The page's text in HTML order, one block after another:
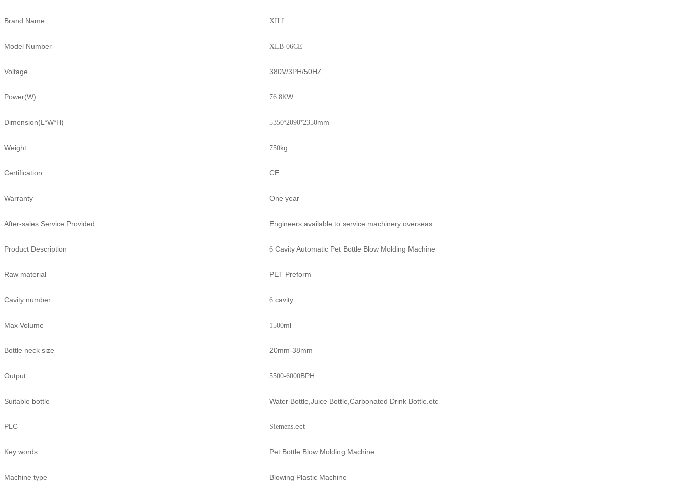
Brand Name XILI
Model Number XLB-06CE
Voltage 380V/3PH/50HZ
Power(W) 76.8KW
Dimension(L*W*H) 5350*2090*2350mm
Weight 750kg
Certification CE
Warranty One year
After-sales Service Provided Engineers available to service machinery overseas
Product Description 6 Cavity Automatic Pet Bottle Blow Molding Machine
Raw material PET Preform
Cavity number 6 cavity
Max Volume 1500ml
Bottle neck size 20mm-38mm
Output 5500-6000BPH
Suitable bottle Water Bottle,Juice Bottle,Carbonated Drink Bottle.etc
PLC Siemens .ect
Key words Pet Bottle Blow Molding Machine
Machine type Blowing Plastic Machine